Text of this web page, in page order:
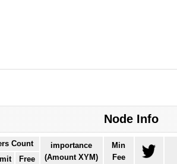
Node Info
Count
importance
(Amount XYM)
Min
Fee
Free